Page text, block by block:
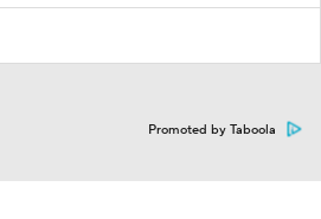
Promoted by Taboola